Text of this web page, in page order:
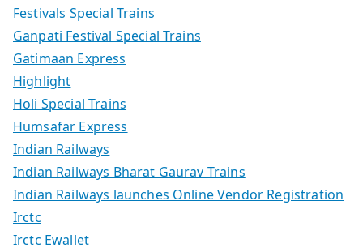
Festivals Special Trains
Ganpati Festival Special Trains
Gatimaan Express
Highlight
Holi Special Trains
Humsafar Express
Indian Railways
Indian Railways Bharat Gaurav Trains
Indian Railways launches Online Vendor Registration
Irctc
Irctc Ewallet